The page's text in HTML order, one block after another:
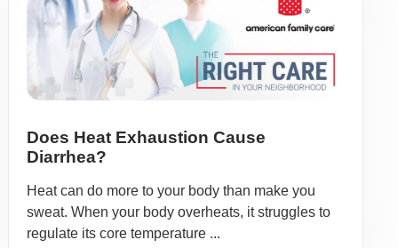
Does Heat Exhaustion Cause
Diarrhea?
Heat can do more to your body than make you
sweat. When your body overheats, it struggles to
regulate its core temperature ...